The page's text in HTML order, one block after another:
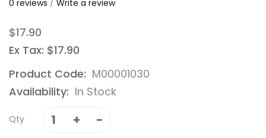
0 reviews / Write a review
$17.90
Ex Tax: $17.90
Product Code: M00001030
Availability: In Stock
Qty